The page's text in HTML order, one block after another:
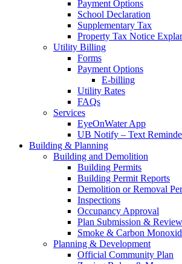
Payment Options
School Declaration
Supplementary Tax
Property Tax Notice
Utility Billing
Forms
Payment Options
E-billing
Utility Rates
FAQs
Services
EyeOnWater App
UB Notify – Text
Building & Planning
Building and Demolition
Building Permits
Building Permit Reports
Demolition or Removal
Inspections
Occupancy Approval
Plan Submission & Review
Smoke & Carbon
Planning & Development
Official Community Plan